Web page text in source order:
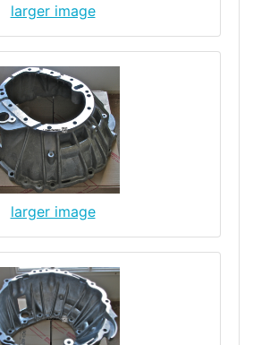
larger image
larger image